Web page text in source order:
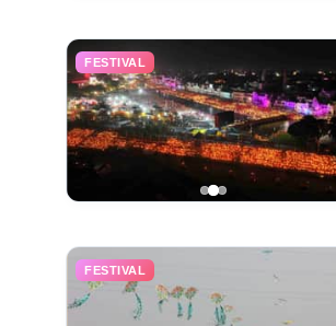
FESTIVAL
FESTIVAL